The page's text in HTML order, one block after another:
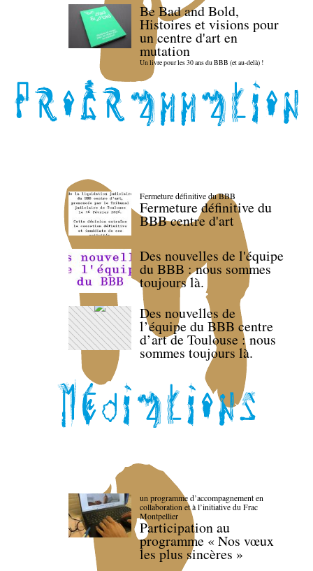
Be Bad and Bold,
Histoires et visions pour
un centre d'art en
mutation
Un livre pour les 30 ans du BBB (et au-delà) !
Fermeture définitive du BBB
Fermeture définitive du
BBB centre d'art
Des nouvelles de l'équipe
du BBB : nous sommes
toujours là.
Des nouvelles de
l’équipe du BBB centre
d’art de Toulouse : nous
sommes toujours là.
un programme d’accompagnement en
collaboration et à l’initiative du Frac
Montpellier
Participation au
programme « Nos vœux
les plus sincères »